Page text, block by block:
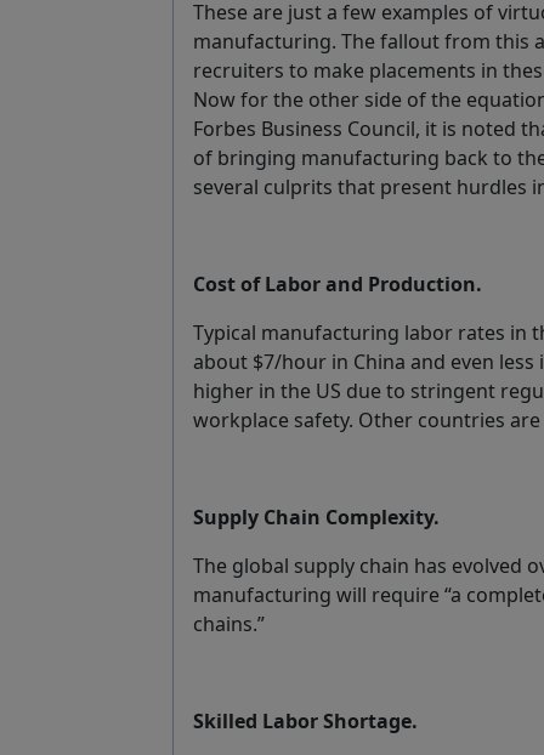
These are just a few examples of
manufacturing. The fallout from this
recruiters to make placements in
Now for the other side of the
Forbes Business Council, it is noted
of bringing manufacturing back to
several culprits that present hurdles
Cost of Labor and Production.
Typical manufacturing labor rates in
about $7/hour in China and even
higher in the US due to stringent
workplace safety. Other countries
Supply Chain Complexity.
The global supply chain has evolved
manufacturing will require “a
chains.”
Skilled Labor Shortage.